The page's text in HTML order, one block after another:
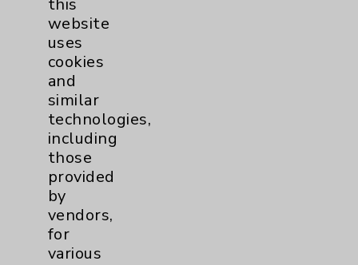
Women's Health
Resources
Affiliation Verification
Chargemaster
this
website
uses
cookies
and
similar
technologies,
including
those
provided
by
vendors,
for
various